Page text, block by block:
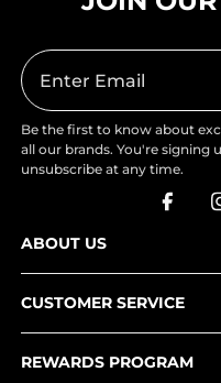
Be the first to know about
all our brands. You're signing
unsubscribe at any time.
ABOUT US
CUSTOMER SERVICE
REWARDS PROGRAM